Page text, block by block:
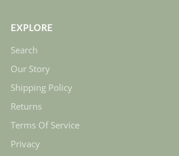
EXPLORE
Search
Our Story
Shipping Policy
Returns
Terms Of Service
Privacy